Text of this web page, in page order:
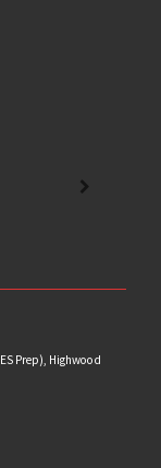
Prep), Highwood